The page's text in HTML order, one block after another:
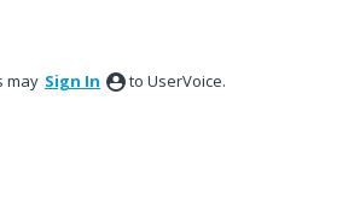
may Sign In to UserVoice.